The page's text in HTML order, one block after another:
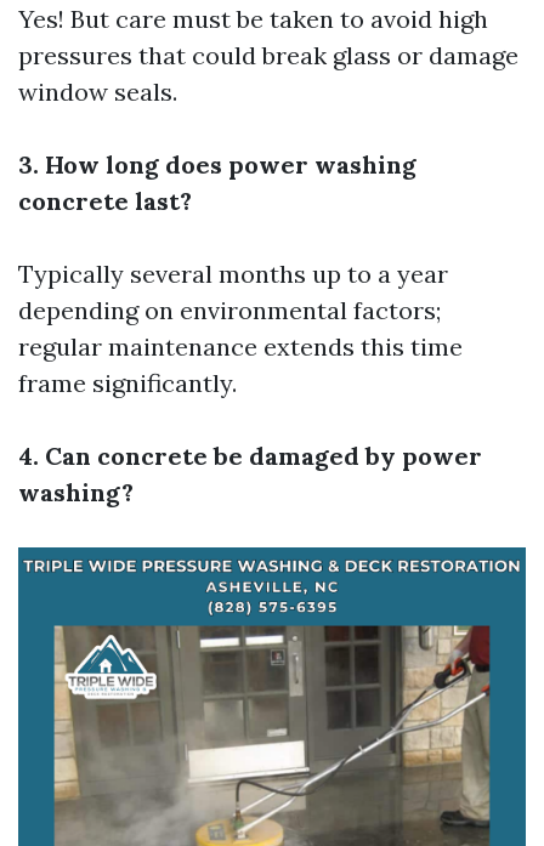
Yes! But care must be taken to avoid high
pressures that could break glass or damage
window seals.
3. How long does power washing
concrete last?
Typically several months up to a year
depending on environmental factors;
regular maintenance extends this time
frame significantly.
4. Can concrete be damaged by power
washing?